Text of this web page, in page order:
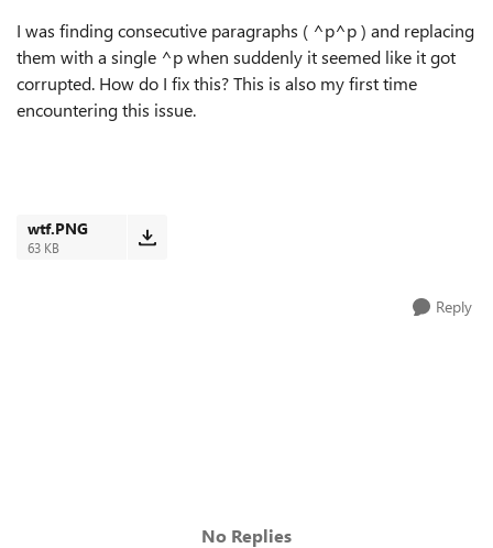
I was finding consecutive paragraphs ( ^p^p ) and replacing
them with a single ^p when suddenly it seemed like it got
corrupted. How do I fix this? This is also my first time
encountering this issue.
wtf.PNG
63 KB
Reply
No Replies